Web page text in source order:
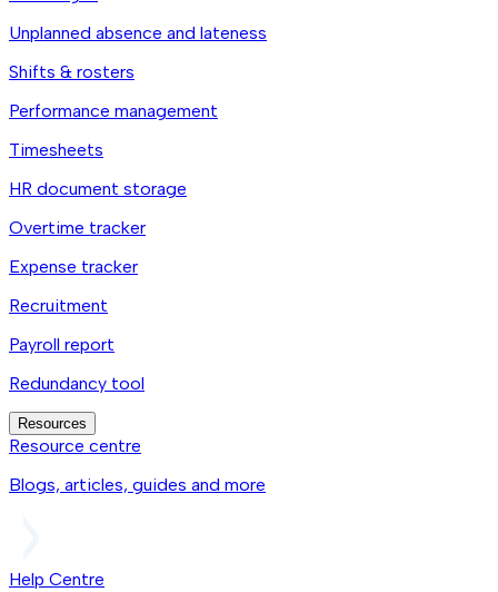
Unplanned absence and lateness
Shifts & rosters
Performance management
Timesheets
HR document storage
Overtime tracker
Expense tracker
Recruitment
Payroll report
Redundancy tool
Resources
Resource centre
Blogs, articles, guides and more
Help Centre